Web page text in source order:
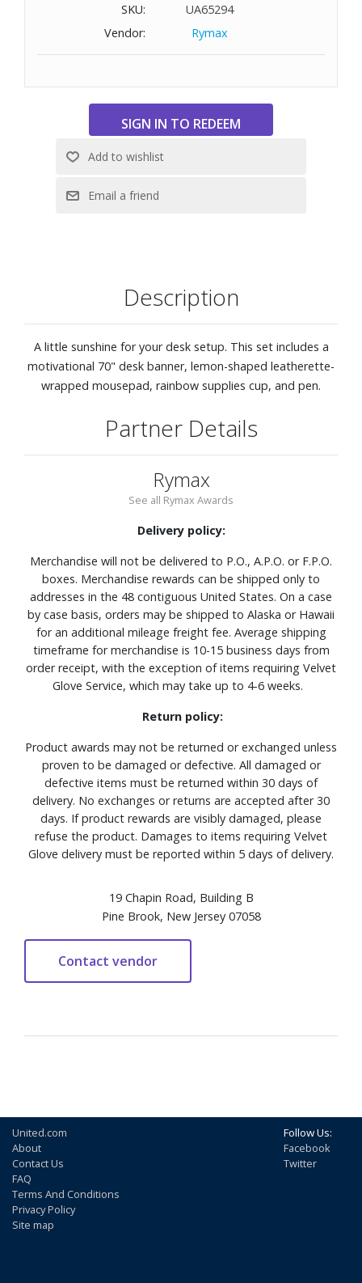
SKU:
UA65294
Vendor:
Rymax
Description
A little sunshine for your desk setup. This set includes a
motivational 70" desk banner, lemon-shaped leatherette-
wrapped mousepad, rainbow supplies cup, and pen.
Partner Details
Rymax
See all Rymax Awards
Delivery policy:
Merchandise will not be delivered to P.O., A.P.O. or F.P.O.
boxes. Merchandise rewards can be shipped only to
addresses in the 48 contiguous United States. On a case
by case basis, orders may be shipped to Alaska or Hawaii
for an additional mileage freight fee. Average shipping
timeframe for merchandise is 10-15 business days from
order receipt, with the exception of items requiring Velvet
Glove Service, which may take up to 4-6 weeks.
Return policy:
Product awards may not be returned or exchanged unless
proven to be damaged or defective. All damaged or
defective items must be returned within 30 days of
delivery. No exchanges or returns are accepted after 30
days. If product rewards are visibly damaged, please
refuse the product. Damages to items requiring Velvet
Glove delivery must be reported within 5 days of delivery.
19 Chapin Road, Building B
Pine Brook, New Jersey 07058
United.com
About
Contact Us
FAQ
Terms And Conditions
Privacy Policy
Site map
Follow Us:
Facebook
Twitter